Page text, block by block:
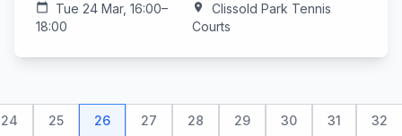
calendar_today
Tue 24 Mar, 16:00–
18:00
location_on
Clissold Park Tennis
Courts
24 25 26 27 28 29 30 31 32